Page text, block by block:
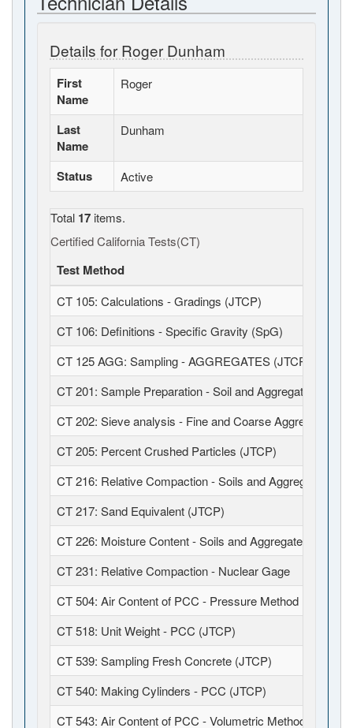
Details for Roger Dunham
First
Name
Roger
Last
Name
Dunham
Status Active
Total 17 items.
Certified California Tests(CT)
Test Method
CT 105: Calculations - Gradings (JTCP)
CT 106: Definitions - Specific Gravity (SpG)
CT 125 AGG: Sampling - AGGREGATES (JTCP)
CT 201: Sample Preparation - Soil and Aggregates
CT 202: Sieve analysis - Fine and Coarse Aggregates
CT 205: Percent Crushed Particles (JTCP)
CT 216: Relative Compaction - Soils and Aggregates
CT 217: Sand Equivalent (JTCP)
CT 226: Moisture Content - Soils and Aggregates (JTCP)
CT 231: Relative Compaction - Nuclear Gage
CT 504: Air Content of PCC - Pressure Method (JTCP)
CT 518: Unit Weight - PCC (JTCP)
CT 539: Sampling Fresh Concrete (JTCP)
CT 540: Making Cylinders - PCC (JTCP)
CT 543: Air Content of PCC - Volumetric Method (JTCP)